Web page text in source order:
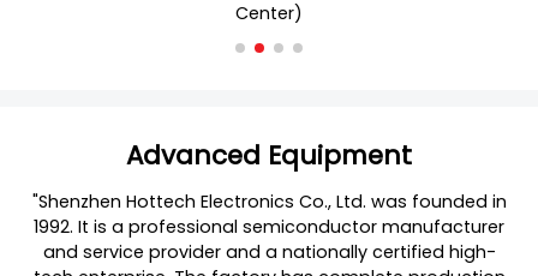
Center)
Advanced Equipment
"Shenzhen Hottech Electronics Co., Ltd. was founded in
1992. It is a professional semiconductor manufacturer
and service provider and a nationally certified high-